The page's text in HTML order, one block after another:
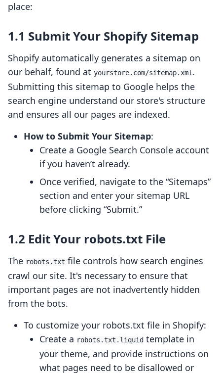
place:
1.1 Submit Your Shopify Sitemap
Shopify automatically generates a sitemap on
our behalf, found at yourstore.com/sitemap.xml.
Submitting this sitemap to Google helps the
search engine understand our store's structure
and ensures all our pages are indexed.
How to Submit Your Sitemap:
Create a Google Search Console account
if you haven’t already.
Once verified, navigate to the “Sitemaps”
section and enter your sitemap URL
before clicking “Submit.”
1.2 Edit Your robots.txt File
The robots.txt file controls how search engines
crawl our site. It's necessary to ensure that
important pages are not inadvertently hidden
from the bots.
To customize your robots.txt file in Shopify:
Create a robots.txt.liquid template in
your theme, and provide instructions on
what pages need to be disallowed or